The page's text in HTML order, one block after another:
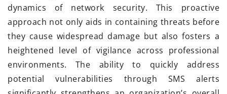
dynamics of network security. This proactive
approach not only aids in containing threats before
they cause widespread damage but also fosters a
heightened level of vigilance across professional
environments. The ability to quickly address
potential vulnerabilities through SMS alerts